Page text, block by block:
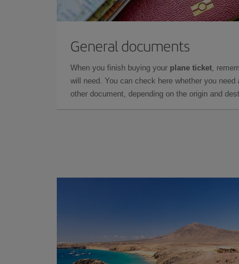
General documents
When you finish buying your plane ticket,
will need. You can check here whether you need
other document, depending on the origin and